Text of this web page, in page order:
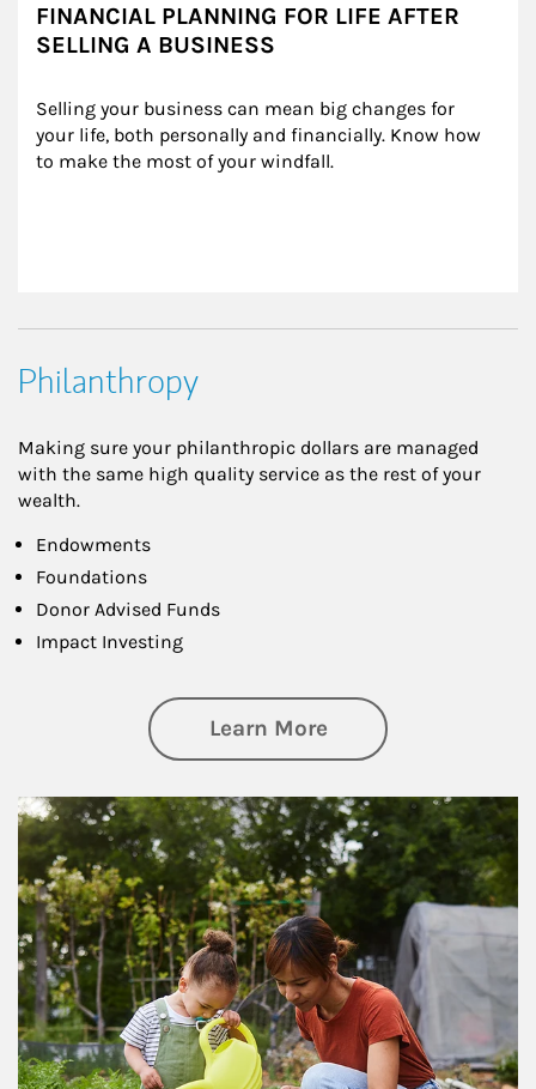
FINANCIAL PLANNING FOR LIFE AFTER
SELLING A BUSINESS
Selling your business can mean big changes for
your life, both personally and financially. Know how
to make the most of your windfall.
Philanthropy
Making sure your philanthropic dollars are managed
with the same high quality service as the rest of your
wealth.
Endowments
Foundations
Donor Advised Funds
Impact Investing
Learn Moreabout
Article Image